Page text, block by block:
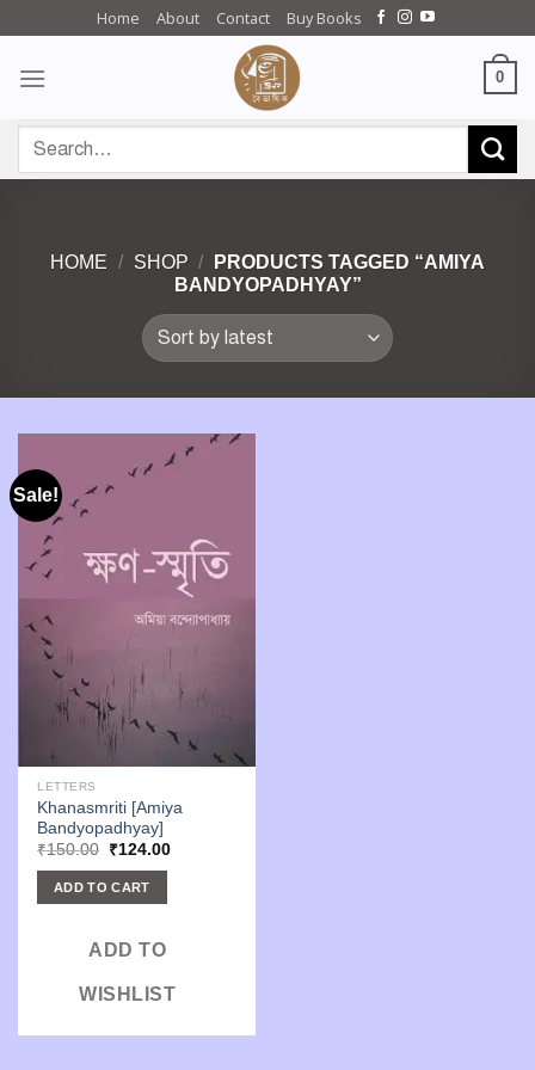
content
Home About Contact Buy Books
0
for:
HOME / SHOP /
PRODUCTS TAGGED “AMIYA
BANDYOPADHYAY”
Sale!
LETTERS
Khanasmriti [Amiya
Bandyopadhyay]
₹150.00 Original
was:
₹150.00.
₹124.00Current
ADD TO CART
ADD TO
WISHLIST